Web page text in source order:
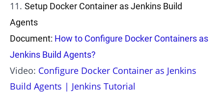
11. Setup Docker Container as Jenkins Build
Agents
Document: How to Configure Docker Containers as
Jenkins Build Agents?
Video: Configure Docker Container as Jenkins
Build Agents | Jenkins Tutorial